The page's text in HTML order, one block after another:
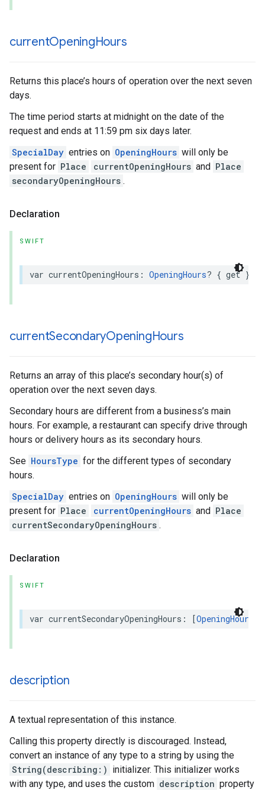
currentOpeningHours
Returns this place’s hours of operation over the next seven
days.
The time period starts at midnight on the date of the
request and ends at 11:59 pm six days later.
SpecialDay entries on OpeningHours will only be
present for Place currentOpeningHours and Place
secondaryOpeningHours .
Declaration
SWIFT
var currentOpeningHours : OpeningHours? { get }
currentSecondaryOpeningHours
Returns an array of this place’s secondary hour(s) of
operation over the next seven days.
Secondary hours are different from a business’s main
hours. For example, a restaurant can specify drive through
hours or delivery hours as its secondary hours.
See HoursType for the different types of secondary
hours.
SpecialDay entries on OpeningHours will only be
present for Place currentOpeningHours and Place
currentSecondaryOpeningHours .
Declaration
SWIFT
var currentSecondaryOpeningHours : [OpeningHours
description
A textual representation of this instance.
Calling this property directly is discouraged. Instead,
convert an instance of any type to a string by using the
String(describing:) initializer. This initializer works
with any type, and uses the custom description property